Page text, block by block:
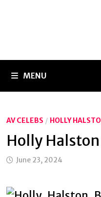
MENU
AV CELEBS / HOLLY
Holly
June 23, 2024